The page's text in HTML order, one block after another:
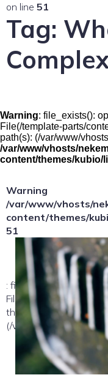
on line 51
Tag:
Warning: file_exists():
File(/template-parts/
path(s): (/var/www/
/var/www/vhosts/
content/themes/kubio/
Warning
: file_exists():
File(/template-parts/
the allowed path(s):
(/var/www/vhosts/
/var/www/vhosts/
content/themes/
51